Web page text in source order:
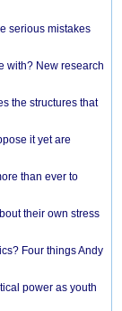
serious mistakes
with? New research
the structures that
it yet are
than ever to
their own stress
Four things Andy
power as youth